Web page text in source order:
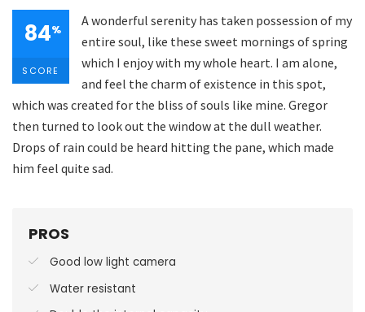
84%
SCORE
A wonderful serenity has taken possession of my
entire soul, like these sweet mornings of spring
which I enjoy with my whole heart. I am alone,
and feel the charm of existence in this spot,
which was created for the bliss of souls like mine. Gregor
then turned to look out the window at the dull weather.
Drops of rain could be heard hitting the pane, which made
him feel quite sad.
PROS
Good low light camera
Water resistant